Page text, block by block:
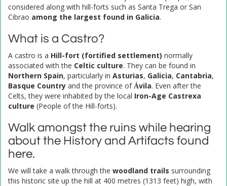
considered along with hill-forts such as Santa Trega or San
Cibrao among the largest found in Galicia.
What is a Castro?
A castro is a Hill-fort (fortified settlement) normally
associated with the Celtic culture. They can be found in
Northern Spain, particularly in Asturias, Galicia, Cantabria,
Basque Country and the province ofÁvila. Even after the
Celts, they were inhabited by the local Iron-Age Castrexa
culture (People of the Hill-forts).
Walk amongst the ruins while hearing
about the History and Artifacts found
here.
We will take a walk through the woodland trails surrounding
this historic site up the hill at 400 metres (1313 feet) high, with